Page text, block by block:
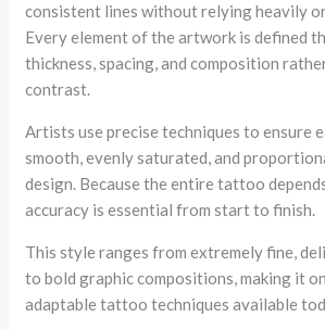
consistent lines without relying heavily
Every element of the artwork is defined
thickness, spacing, and composition
contrast.
Artists use precise techniques to ensure
smooth, evenly saturated, and
design. Because the entire tattoo
accuracy is essential from start to finish.
This style ranges from extremely fine,
to bold graphic compositions, making it
adaptable tattoo techniques available